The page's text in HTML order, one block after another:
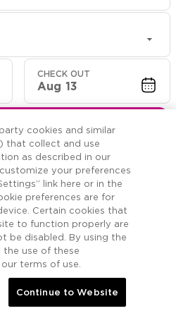
CHECK OUT
Aug 13
RATES
More 
Mobility
Visual
cookies and similar
that collect and use
as described in our
your preferences
link here or in the
preferences are for
Certain cookies that
to function properly are
be disabled. By using the
use of these
terms of use.
Continue to Website